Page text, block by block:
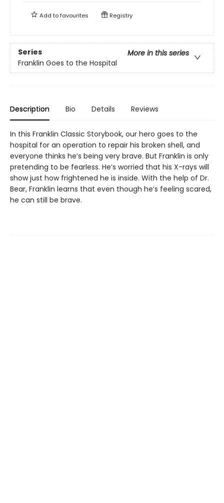
Add tofavourites Registry
Series
More in this series
Franklin Goes to the Hospital
Description Bio Details Reviews
In this Franklin Classic Storybook, our hero goes to the
hospital for an operation to repair his broken shell, and
everyone thinks he’s being very brave. But Franklin is only
pretending to be fearless. He’s worried that his X-rays will
show just how frightened he is inside. With the help of Dr.
Bear, Franklin learns that even though he’s feeling scared,
he can still be brave.